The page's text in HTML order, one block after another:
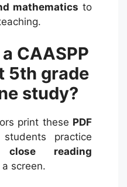
mathematics to
CAASPP
5th grade
study?
print these PDF
practice
close reading
screen.